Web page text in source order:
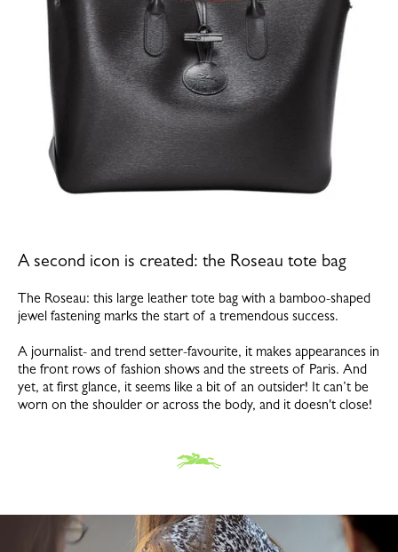
A second icon is created: the Roseau tote bag
The Roseau: this large leather tote bag with a bamboo-shaped
jewel fastening marks the start of a tremendous success.
A journalist- and trend setter-favourite, it makes appearances in
the front rows of fashion shows and the streets of Paris. And
yet, at first glance, it seems like a bit of an outsider! It can’t be
worn on the shoulder or across the body, and it doesn't close!